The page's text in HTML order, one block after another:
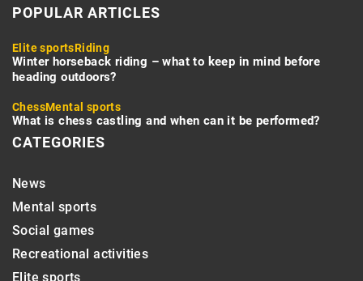
POPULAR ARTICLES
Elite sportsRiding
Winter horseback riding – what to keep in mind before
heading outdoors?
ChessMental sports
What is chess castling and when can it be performed?
CATEGORIES
News
Mental sports
Social games
Recreational activities
Elite sports